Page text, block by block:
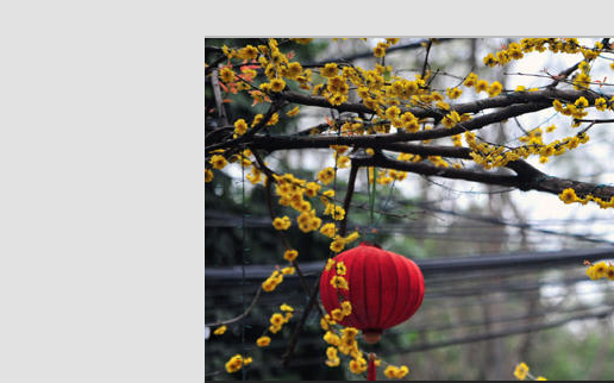
ผู้นำเข้าเครื่องพ่นห
Fogger One และ อ
จำหน่ายเครื่องพ่นหมอกควัน คุณภาพดี บริกา